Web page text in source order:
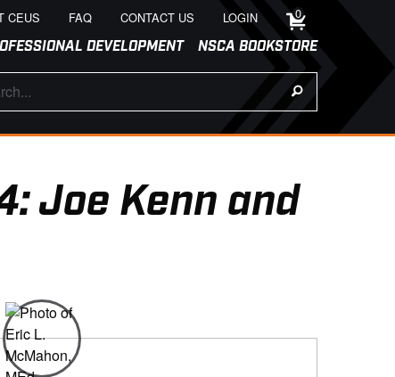
CEUS FAQ CONTACT US LOGIN 0
DEVELOPMENT NSCA BOOKSTORE
Joe Kenn and